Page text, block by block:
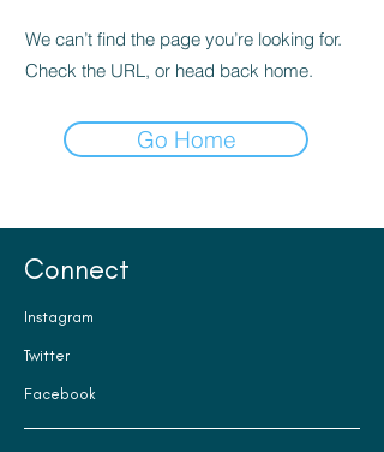
We can’t find the page you’re looking for.
Check the URL, or head back home.
Go Home
Connect
Instagram
Twitter
Facebook